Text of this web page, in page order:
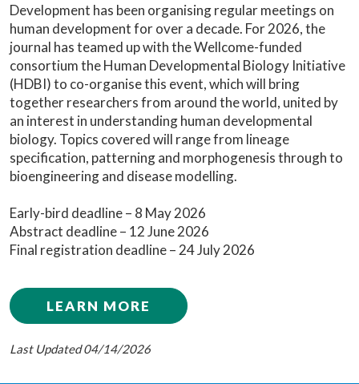
Development has been organising regular meetings on
human development for over a decade. For 2026, the
journal has teamed up with the Wellcome-funded
consortium the Human Developmental Biology Initiative
(HDBI) to co-organise this event, which will bring
together researchers from around the world, united by
an interest in understanding human developmental
biology. Topics covered will range from lineage
specification, patterning and morphogenesis through to
bioengineering and disease modelling.
Early-bird deadline – 8 May 2026
Abstract deadline – 12 June 2026
Final registration deadline – 24 July 2026
LEARN MORE
Last Updated 04/14/2026